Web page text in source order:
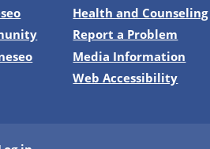
Health and Counseling
Report a Problem
Media Information
Web Accessibility